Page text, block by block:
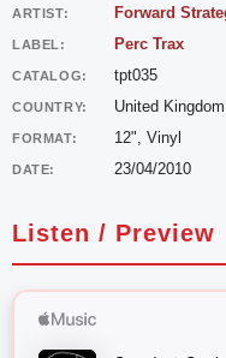
Code
EP
quantity
ARTIST: Forward
LABEL: Perc Trax
CATALOG: tpt035
COUNTRY: United Kingdom
FORMAT: 12", Vinyl
DATE: 23/04/2010
Listen / Preview